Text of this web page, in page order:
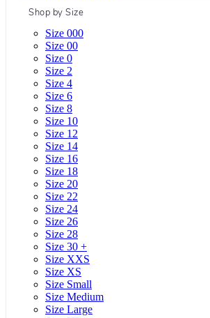
Shop by Size
Size 000
Size 00
Size 0
Size 2
Size 4
Size 6
Size 8
Size 10
Size 12
Size 14
Size 16
Size 18
Size 20
Size 22
Size 24
Size 26
Size 28
Size 30 +
Size XXS
Size XS
Size Small
Size Medium
Size Large